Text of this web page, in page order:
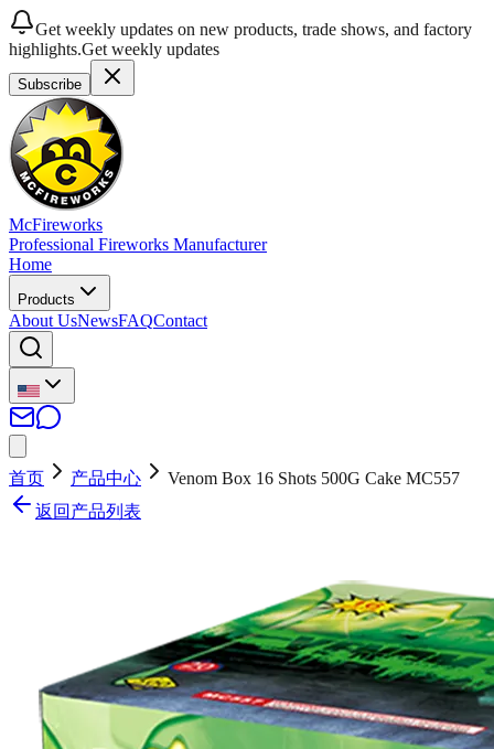
Get weekly updates on new products, trade shows, and factory
highlights.Get weekly updates
Subscribe
McFireworks
Professional Fireworks Manufacturer
Home
Products
About UsNewsFAQContact
首页 产品中心
Venom Box 16 Shots 500G Cake MC557
返回产品列表